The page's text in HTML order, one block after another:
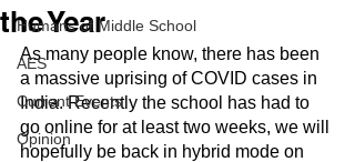
Humans of Middle School
AES
Current Events
Opinion
the Year
As many people know, there has been
a massive uprising of COVID cases in
India. Recently the school has had to
go online for at least two weeks, we will
hopefully be back in hybrid mode on